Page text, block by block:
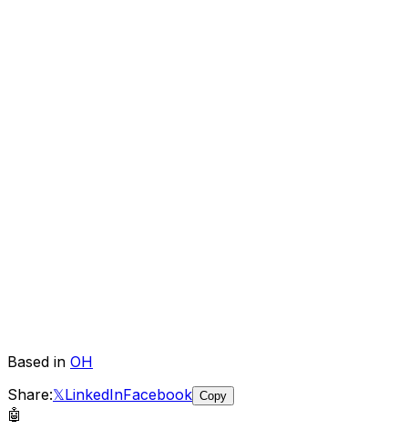
Based in OH
Share:𝕏LinkedInFacebook Copy
🤖